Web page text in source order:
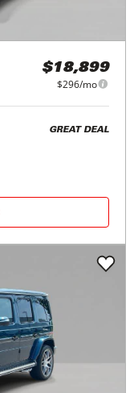
$18,899
$296/mo
GREAT DEAL